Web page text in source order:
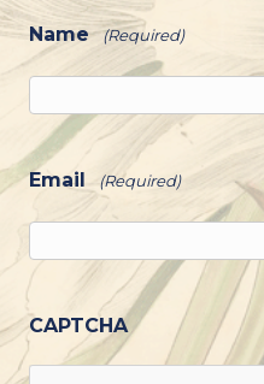
Name (Required)
Email (Required)
CAPTCHA